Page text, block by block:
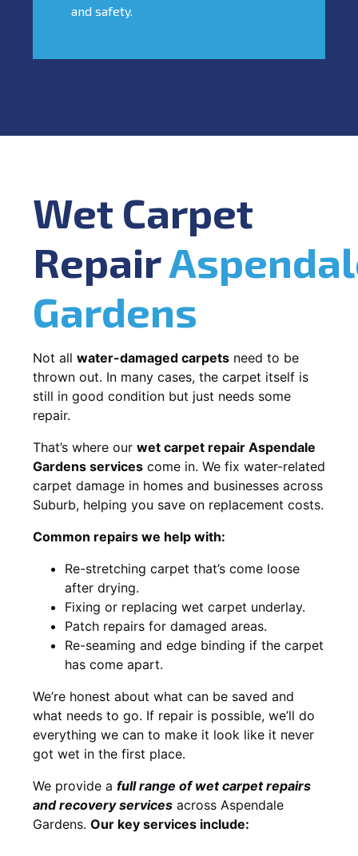
and safety.
Wet Carpet
Repair
Gardens
Not all water-damaged carpets need to be
thrown out. In many cases, the carpet itself is
still in good condition but just needs some
repair.
That’s where our wet carpet repair Aspendale
Gardens services come in. We fix water-related
carpet damage in homes and businesses across
Suburb, helping you save on replacement costs.
Common repairs we help with:
Re-stretching carpet that’s come loose
after drying.
Fixing or replacing wet carpet underlay.
Patch repairs for damaged areas.
Re-seaming and edge binding if the carpet
has come apart.
We’re honest about what can be saved and
what needs to go. If repair is possible, we’ll do
everything we can to make it look like it never
got wet in the first place.
We provide a full range of wet carpet repairs
and recovery services across Aspendale
Gardens. Our key services include: